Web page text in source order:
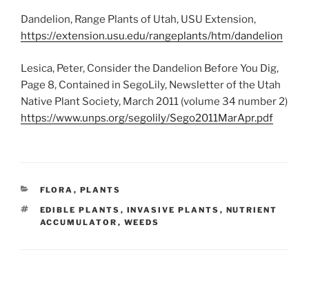
Dandelion, Range Plants of Utah, USU Extension,
https://extension.usu.edu/rangeplants/htm/dandelion
Lesica, Peter, Consider the Dandelion Before You Dig,
Page 8, Contained in SegoLily, Newsletter of the Utah
Native Plant Society, March 2011 (volume 34 number 2)
https://www.unps.org/segolily/Sego2011MarApr.pdf
CATEGORIES
FLORA , PLANTS
TAGS
EDIBLE PLANTS , INVASIVE PLANTS , NUTRIENT
ACCUMULATOR , WEEDS